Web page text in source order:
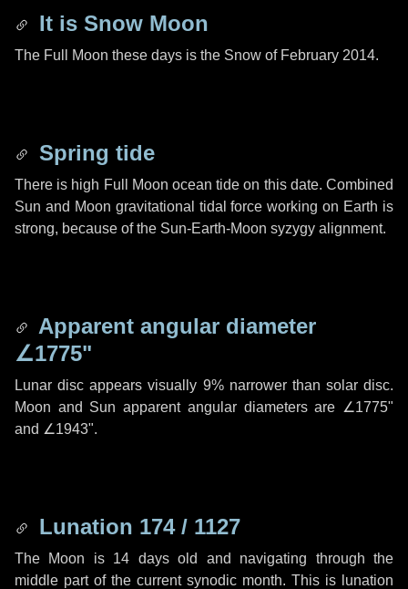
It is Snow Moon
The Full Moon these days is the Snow of February 2014.
Spring tide
There is high Full Moon ocean tide on this date. Combined
Sun and Moon gravitational tidal force working on Earth is
strong, because of the Sun-Earth-Moon syzygy alignment.
Apparent angular diameter
∠1775"
Lunar disc appears visually 9% narrower than solar disc.
Moon and Sun apparent angular diameters are ∠1775"
and ∠1943".
Lunation 174 / 1127
The Moon is 14 days old and navigating through the
middle part of the current synodic month. This is lunation